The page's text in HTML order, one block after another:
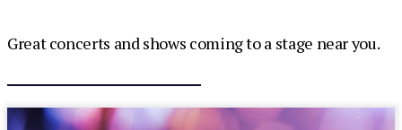
Great concerts and shows coming to a stage near you.